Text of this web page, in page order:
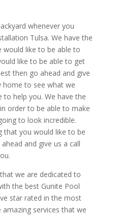
whenever you
Tulsa. We have the
would like to be able to
like to be able to get
then go ahead and give
home to see what we
help you. We have the
order to be able to make
to look incredible.
that you would like to be
and give us a call
we are dedicated to
the best Gunite Pool
star rated in the most
services that we